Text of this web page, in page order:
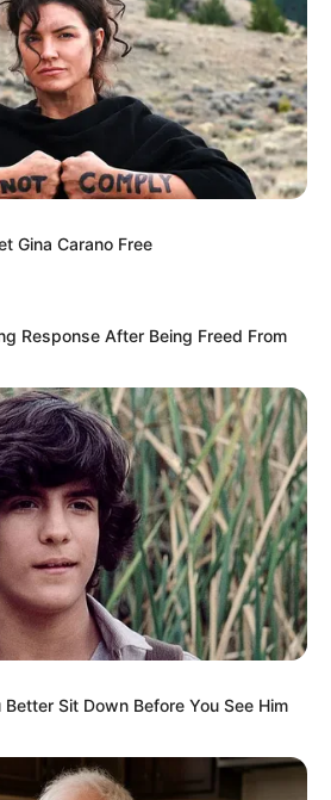
and overcrowded media
at Peoples Gazette aim
and better understand events
on being the balanced source